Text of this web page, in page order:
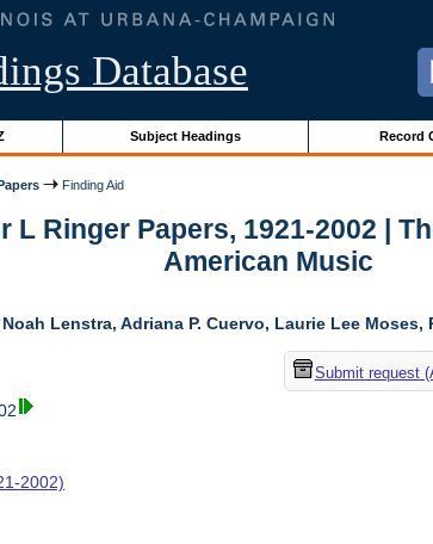
Database
Subject Headings Record
Finding Aid
L Ringer Papers, 1921-2002 |
American Music
Lenstra, Adriana P. Cuervo, Laurie Lee Moses,
Submit request
2002)